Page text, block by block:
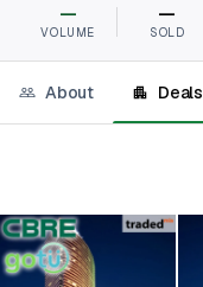
—
VOLUME
—
SOLD
About Deals